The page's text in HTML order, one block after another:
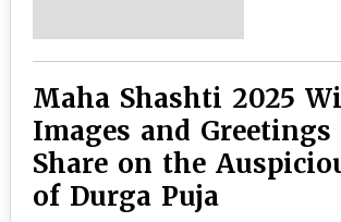
Maha Shashti 2025
Images and Greetings
Share on the
of Durga Puja